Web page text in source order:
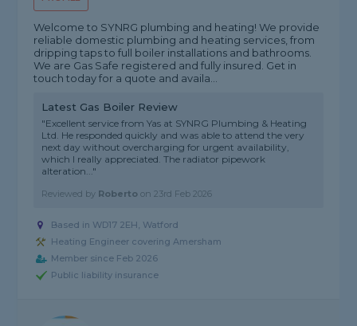
Welcome to SYNRG plumbing and heating! We provide
reliable domestic plumbing and heating services, from
dripping taps to full boiler installations and bathrooms.
We are Gas Safe registered and fully insured. Get in
touch today for a quote and availa...
Latest Gas Boiler Review
"Excellent service from Yas at SYNRG Plumbing & Heating
Ltd. He responded quickly and was able to attend the very
next day without overcharging for urgent availability,
which I really appreciated. The radiator pipework
alteration..."
Reviewed by Roberto on23rd Feb 2026
Based in WD17 2EH, Watford
Heating Engineer covering Amersham
Member since Feb 2026
Public liability insurance